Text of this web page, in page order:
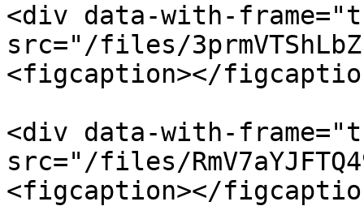
<div data-with-
src="/files/
<figcaption></
<div data-with-
src="/files/
<figcaption></